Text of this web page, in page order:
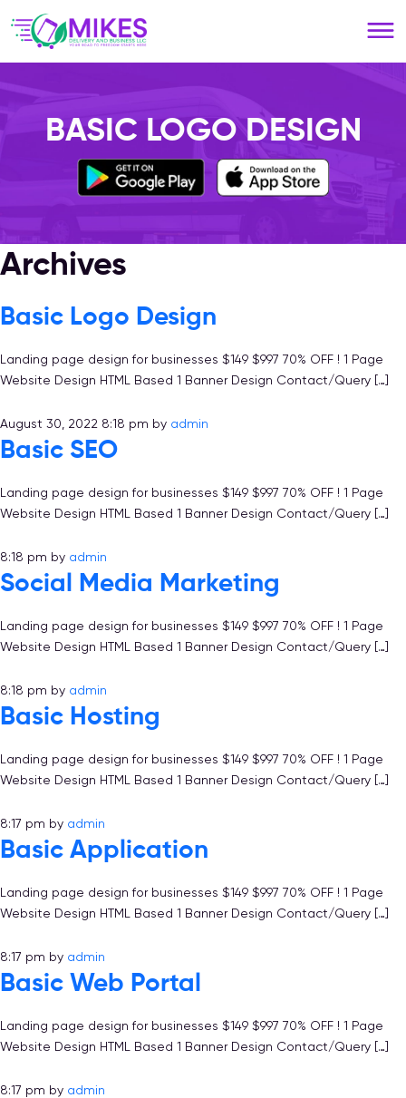
note:
includes
an
accessibilityBASIC LOGO DESIGN
Archives
Basic Logo Design
Landing page design for businesses $149 $997 70% OFF ! 1 Page
Website Design HTML Based 1 Banner Design Contact/Query […]
August 30, 2022 8:18 pm by admin
Basic SEO
Landing page design for businesses $149 $997 70% OFF ! 1 Page
Website Design HTML Based 1 Banner Design Contact/Query […]
8:18 pm by admin
Social Media Marketing
Landing page design for businesses $149 $997 70% OFF ! 1 Page
Website Design HTML Based 1 Banner Design Contact/Query […]
8:18 pm by admin
Basic Hosting
Landing page design for businesses $149 $997 70% OFF ! 1 Page
Website Design HTML Based 1 Banner Design Contact/Query […]
8:17 pm by admin
Basic Application
Landing page design for businesses $149 $997 70% OFF ! 1 Page
Website Design HTML Based 1 Banner Design Contact/Query […]
8:17 pm by admin
Basic Web Portal
Landing page design for businesses $149 $997 70% OFF ! 1 Page
Website Design HTML Based 1 Banner Design Contact/Query […]
8:17 pm by admin